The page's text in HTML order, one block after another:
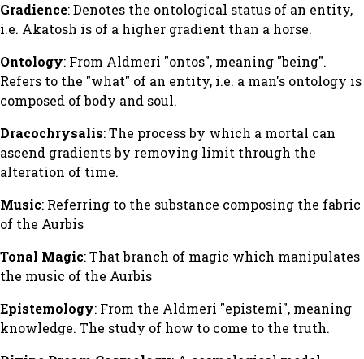
Gradience: Denotes the ontological status of an entity,
i.e. Akatosh is of a higher gradient than a horse.
Ontology: From Aldmeri "ontos", meaning "being".
Refers to the "what" of an entity, i.e. a man's ontology is
composed of body and soul.
Dracochrysalis: The process by which a mortal can
ascend gradients by removing limit through the
alteration of time.
Music: Referring to the substance composing the fabric
of the Aurbis
Tonal Magic: That branch of magic which manipulates
the music of the Aurbis
Epistemology: From the Aldmeri "epistemi", meaning
knowledge. The study of how to come to the truth.